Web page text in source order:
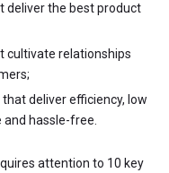
deliver the best product
cultivate relationships
deliver efficiency, low
and hassle-free.
attention to 10 key